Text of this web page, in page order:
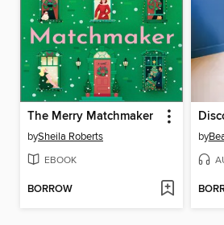
The Merry Matchmaker
bySheila Roberts
EBOOK
BORROW
by